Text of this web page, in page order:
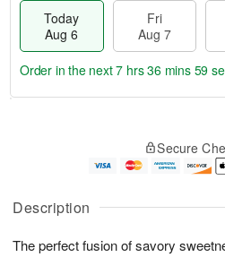
Description
The perfect fusion of savory
Today
Aug 6
Fri
Aug 7
u
6
g
g
e
t
s
Order in the next7 hrs 36 mins 59
Secure